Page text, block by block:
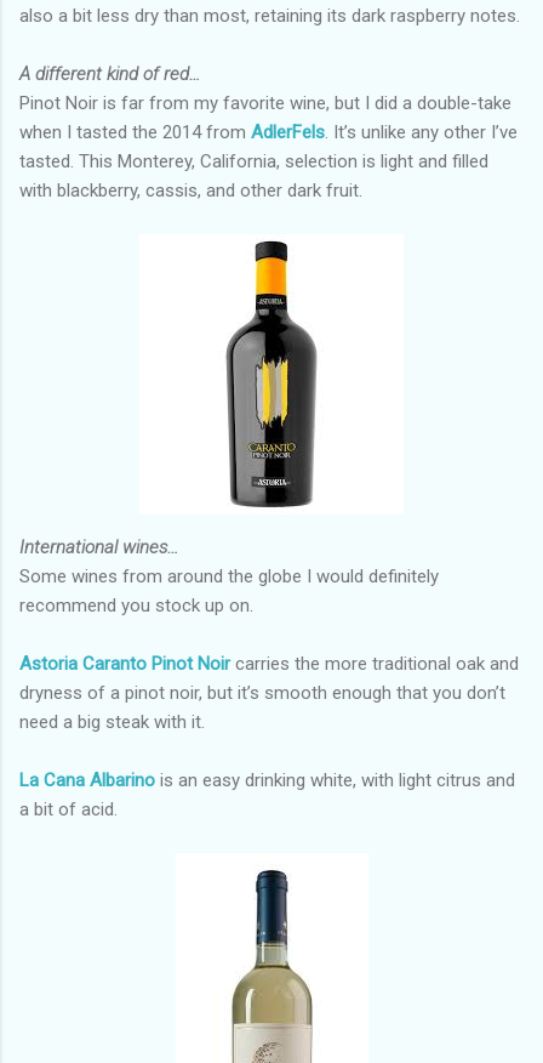
also a bit less dry than most, retaining its dark raspberry notes.
A different kind of red…
Pinot Noir is far from my favorite wine, but I did a double-take
when I tasted the 2014 from AdlerFels. It’s unlike any other I’ve
tasted. This Monterey, California, selection is light and filled
with blackberry, cassis, and other dark fruit.
International wines…
Some wines from around the globe I would definitely
recommend you stock up on.
Astoria Caranto Pinot Noir carries the more traditional oak and
dryness of a pinot noir, but it’s smooth enough that you don’t
need a big steak with it.
La Cana Albarino is an easy drinking white, with light citrus and
a bit of acid.